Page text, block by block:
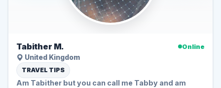
Tabither M.
Online
United Kingdom
TRAVEL TIPS
Am Tabither but you can call me Tabby and am